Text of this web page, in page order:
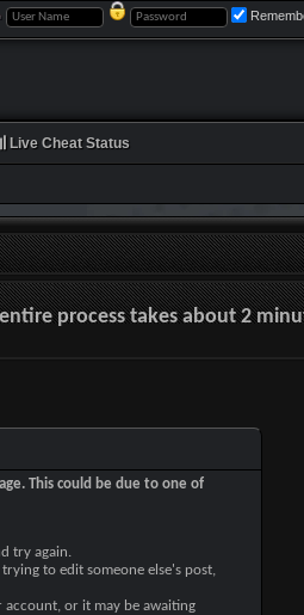
Live Cheat Status
process takes about 2
This could be due to one of
try again.
to edit someone else's post,
or it may be awaiting